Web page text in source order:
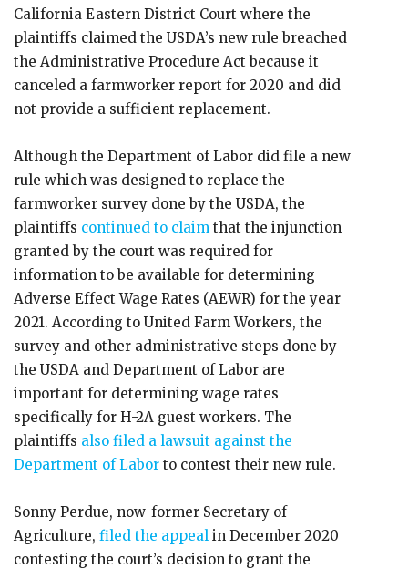
California Eastern District Court where the
plaintiffs claimed the USDA’s new rule breached
the Administrative Procedure Act because it
canceled a farmworker report for 2020 and did
not provide a sufficient replacement.
Although the Department of Labor did file a new
rule which was designed to replace the
farmworker survey done by the USDA, the
plaintiffs continued to claim that the injunction
granted by the court was required for
information to be available for determining
Adverse Effect Wage Rates (AEWR) for the year
2021. According to United Farm Workers, the
survey and other administrative steps done by
the USDA and Department of Labor are
important for determining wage rates
specifically for H-2A guest workers. The
plaintiffs also filed a lawsuit against the
Department of Labor to contest their new rule.
Sonny Perdue, now-former Secretary of
Agriculture, filed the appeal in December 2020
contesting the court’s decision to grant the